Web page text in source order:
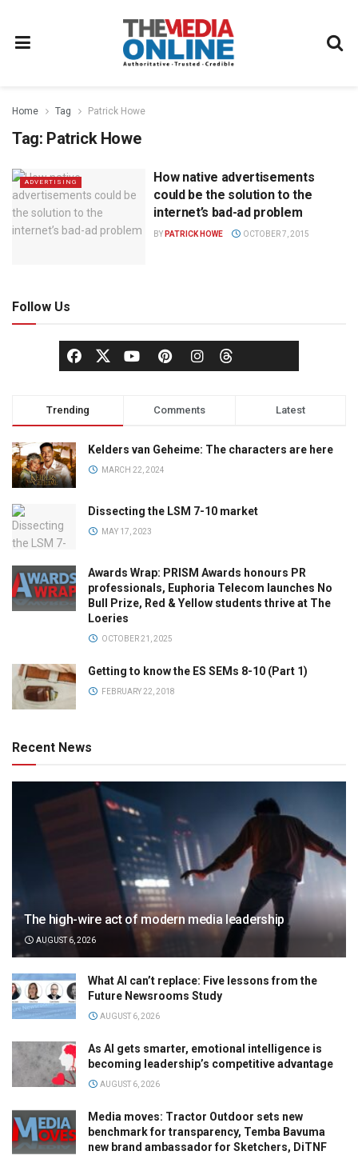
Home Tag Patrick Howe
Tag: Patrick Howe
ADVERTISING
How native advertisements
could be the solution to the
internet’s bad-ad problem
BY PATRICK HOWE OCTOBER 7, 2015
Follow Us
Trending Comments Latest
Kelders van Geheime: The characters are here
MARCH 22, 2024
Dissecting the LSM 7-10 market
MAY 17, 2023
Awards Wrap: PRISM Awards honours PR
professionals, Euphoria Telecom launches No
Bull Prize, Red & Yellow students thrive at The
Loeries
OCTOBER 21, 2025
Getting to know the ES SEMs 8-10 (Part 1)
FEBRUARY 22, 2018
Recent News
The high-wire act of modern media leadership
AUGUST 6, 2026
What AI can’t replace: Five lessons from the
Future Newsrooms Study
AUGUST 6, 2026
As AI gets smarter, emotional intelligence is
becoming leadership’s competitive advantage
AUGUST 6, 2026
Media moves: Tractor Outdoor sets new
benchmark for transparency, Temba Bavuma
new brand ambassador for Sketchers, DiTNF